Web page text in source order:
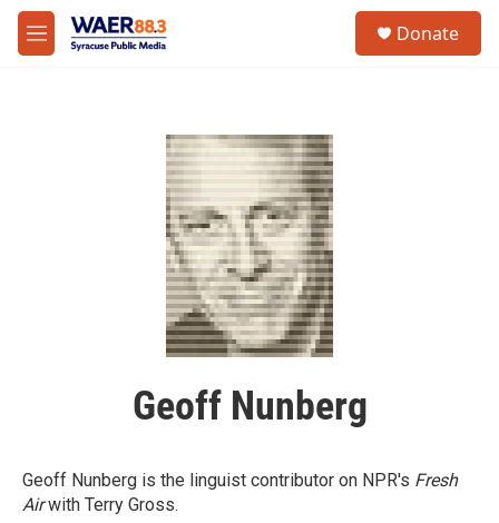
Skip to main content
M
e
Donate
Geoff Nunberg
Geoff Nunberg is the linguist contributor on NPR's Fresh
Airwith Terry Gross.